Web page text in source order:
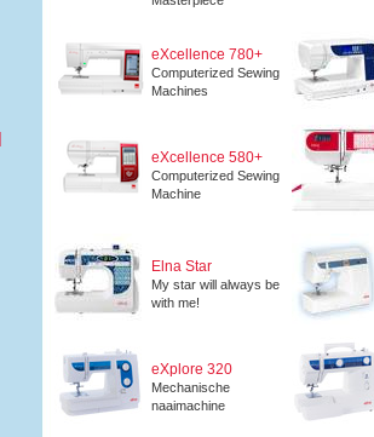
eXcellence 780+
Computerized Sewing
Machines
eXcellence 580+
Computerized Sewing
Machine
Elna Star
My star will always be
with me!
eXplore 320
Mechanische
naaimachine